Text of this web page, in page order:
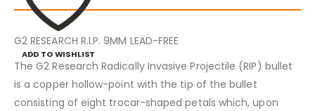
ADD TO WISHLIST
G2 RESEARCH R.I.P. 9MM LEAD-FREE
The G2 Research Radically Invasive Projectile (RIP) bullet
is a copper hollow-point with the tip of the bullet
consisting of eight trocar-shaped petals which, upon